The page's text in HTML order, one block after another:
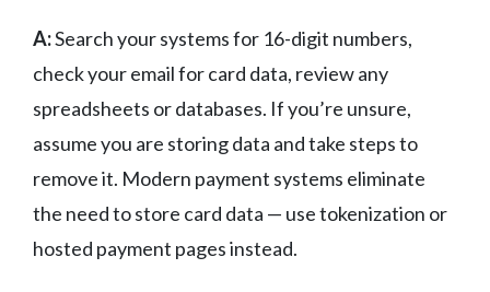
A:Search your systems for 16-digit numbers,
check your email for card data, review any
spreadsheets or databases. If you’re unsure,
assume you are storing data and take steps to
remove it. Modern payment systems eliminate
the need to store card data — use tokenization or
hosted payment pages instead.